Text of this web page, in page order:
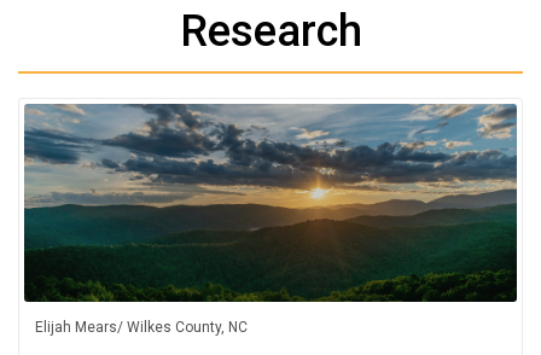
Research
Elijah Mears/ Wilkes County, NC